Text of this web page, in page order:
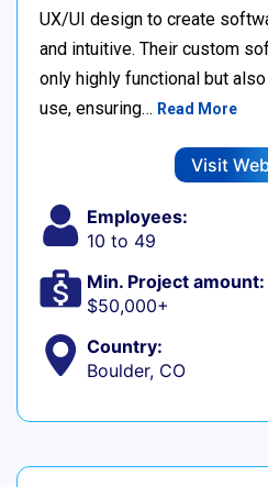
UX/UI design to create
and intuitive. Their custom
only highly functional but
use, ensuring… Read More
Visit
Employees:
10 to 49
Min. Project amount:
$50,000+
Country:
Boulder, CO